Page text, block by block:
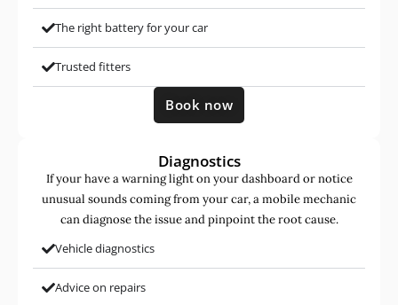
The right battery for your car
Trusted fitters
Book now
Diagnostics
If your have a warning light on your dashboard or notice
unusual sounds coming from your car, a mobile mechanic
can diagnose the issue and pinpoint the root cause.
Vehicle diagnostics
Advice on repairs